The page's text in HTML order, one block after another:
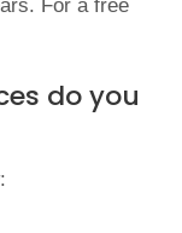
For a free
do you